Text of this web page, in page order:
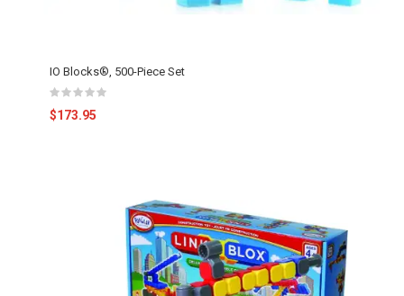
IO Blocks®, 500-Piece Set
$173.95